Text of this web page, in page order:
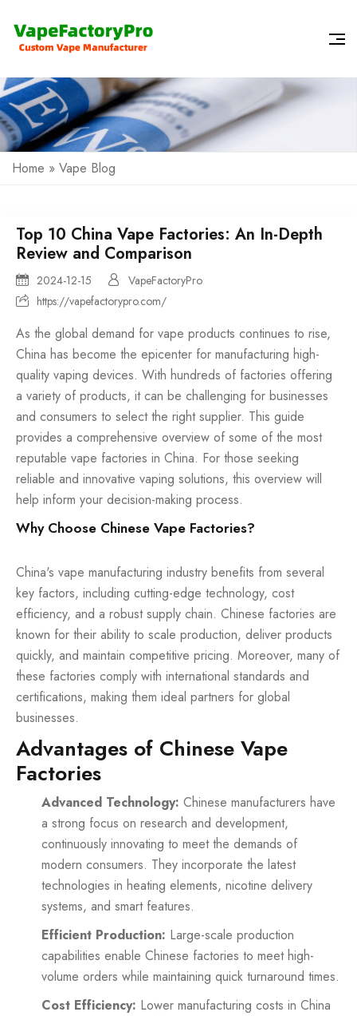
Home » Vape Blog
Top 10 China Vape Factories: An In-Depth
Review and Comparison
2024-12-15
VapeFactoryPro
https://vapefactorypro.com/
As the global demand for vape products continues to rise,
China has become the epicenter for manufacturing high-
quality vaping devices. With hundreds of factories offering
a variety of products, it can be challenging for businesses
and consumers to select the right supplier. This guide
provides a comprehensive overview of some of the most
reputable vape factories in China. For those seeking
reliable and innovative vaping solutions, this overview will
help inform your decision-making process.
Why Choose Chinese Vape Factories?
China's vape manufacturing industry benefits from several
key factors, including cutting-edge technology, cost
efficiency, and a robust supply chain. Chinese factories are
known for their ability to scale production, deliver products
quickly, and maintain competitive pricing. Moreover, many of
these factories comply with international standards and
certifications, making them ideal partners for global
businesses.
Advantages of Chinese Vape
Factories
Advanced Technology: Chinese manufacturers have
a strong focus on research and development,
continuously innovating to meet the demands of
modern consumers. They incorporate the latest
technologies in heating elements, nicotine delivery
systems, and smart features.
Efficient Production: Large-scale production
capabilities enable Chinese factories to meet high-
volume orders while maintaining quick turnaround times.
Cost Efficiency: Lower manufacturing costs in China